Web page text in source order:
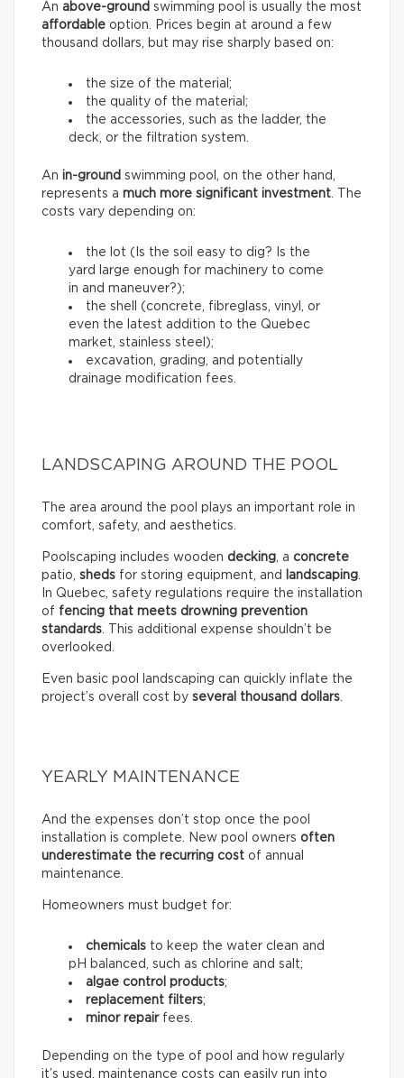
An above-ground swimming pool is usually the most
affordable option. Prices begin at around a few
thousand dollars, but may rise sharply based on:
the size of the material;
the quality of the material;
the accessories, such as the ladder, the
deck, or the filtration system.
An in-ground swimming pool, on the other hand,
represents a much more significant investment. The
costs vary depending on:
the lot (Is the soil easy to dig? Is the
yard large enough for machinery to come
in and maneuver?);
the shell (concrete, fibreglass, vinyl, or
even the latest addition to the Quebec
market, stainless steel);
excavation, grading, and potentially
drainage modification fees.
LANDSCAPING AROUND THE POOL
The area around the pool plays an important role in
comfort, safety, and aesthetics.
Poolscaping includes wooden decking, a concrete
patio, sheds for storing equipment, and landscaping.
In Quebec, safety regulations require the installation
of fencing that meets drowning prevention
standards. This additional expense shouldn’t be
overlooked.
Even basic pool landscaping can quickly inflate the
project’s overall cost by several thousand dollars.
YEARLY MAINTENANCE
And the expenses don’t stop once the pool
installation is complete. New pool owners often
underestimate the recurring cost of annual
maintenance.
Homeowners must budget for:
chemicals to keep the water clean and
pH balanced, such as chlorine and salt;
algae control products;
replacement filters;
minor repairfees.
Depending on the type of pool and how regularly
it’s used, maintenance costs can easily run into